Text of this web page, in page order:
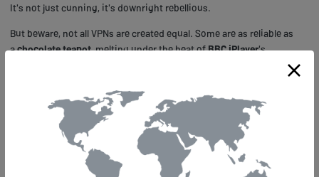
It's not just cunning, it's downright rebellious.
But beware, not all VPNs are created equal. Some are as reliable as
achocolate teapot, melting under the heat ofBBC iPlayer's
Others, however, are as sturdy as a
power to stream 'Doctor Who' or 'Peaky Blinders' to your heart's
content, no matter where you are.
Tips for Using VPNS With BBC